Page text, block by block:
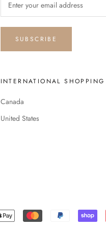
SUBSCRIBE
INTERNATIONAL SHOPPING
Canada
United States